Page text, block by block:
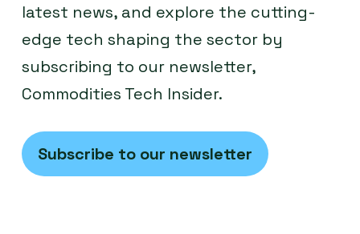
latest news, and explore the cutting-
edge tech shaping the sector by
subscribing to our newsletter,
Commodities Tech Insider.
Subscribe to our newsletter